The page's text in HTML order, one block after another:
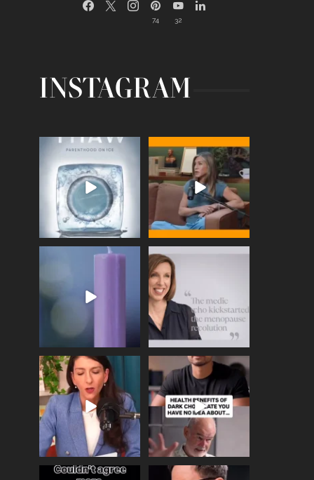
74 32
INSTAGRAM
Egg freezing changed the
409 26
Thanks to Jennifer
Aniston for being brave
enough...
460 0
Wave of Light 2025
517
This week sees World
Menopause Day, giving
534 0
Needle free #ivf. A
positive move in the
fertility...
818 0
Feeling sad today? Be
kind to yourself and have
a
...
326 2
One of the greatest
Did you know that